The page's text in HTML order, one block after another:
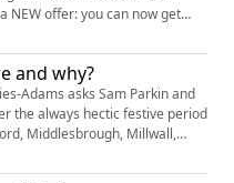
losses at the end of
50% of your losses as a
yo...and why?
Adams asks Sam Parkin and
the always hectic festive period
Lincoln, Huddersfield,
Harrogate and Cambridge in